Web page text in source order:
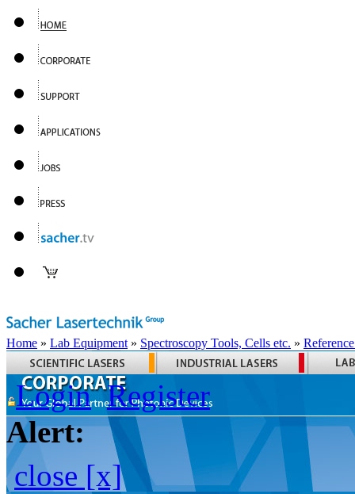
Home » Lab Equipment » Spectroscopy Tools, Cells etc. »
Login Register
Alert:
close [x]